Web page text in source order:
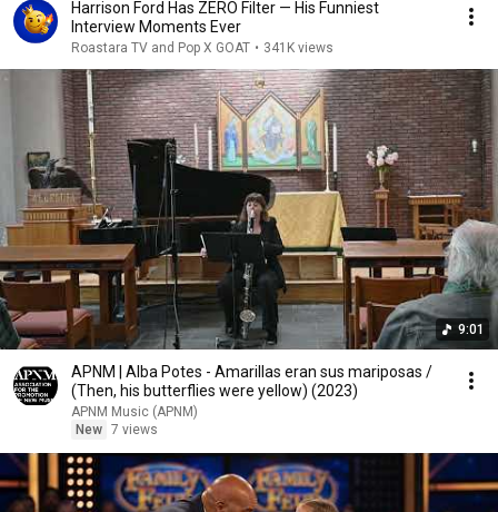
Harrison Ford Has ZERO Filter — His Funniest
Interview Moments Ever
Roastara TV and Pop X GOAT • 341K views
9:01
APNM | Alba Potes - Amarillas eran sus mariposas /
(Then, his butterflies were yellow) (2023)
APNM Music (APNM)
New 7 views